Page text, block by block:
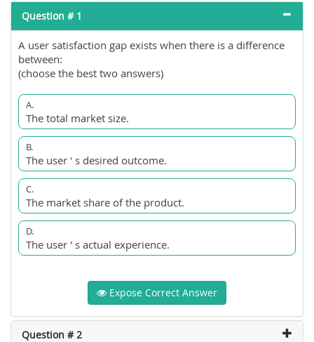
Question # 1
A user satisfaction gap exists when there is a difference
between:
(choose the best two answers)
A.
The total market size.
B.
The user ' s desired outcome.
C.
The market share of the product.
D.
The user ' s actual experience.
Expose Correct Answer
Question # 2